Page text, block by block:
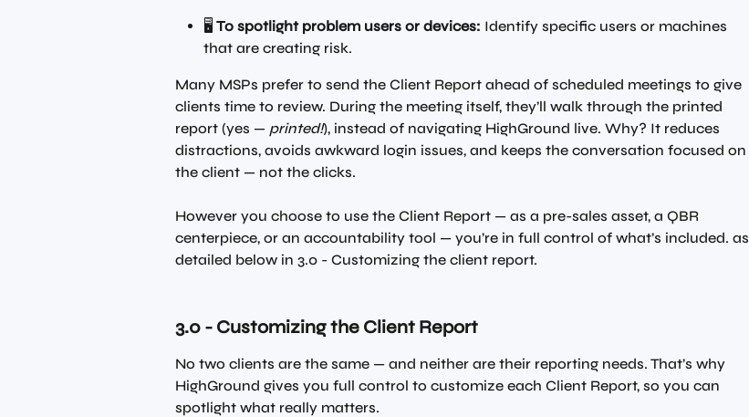
🖥️ To spotlight problem users or devices: Identify specific users or machines
that are creating risk.
Many MSPs prefer to send the Client Report ahead of scheduled meetings to give
clients time to review. During the meeting itself, they’ll walk through the printed
report (yes — printed!), instead of navigating HighGround live. Why? It reduces
distractions, avoids awkward login issues, and keeps the conversation focused on
the client — not the clicks.
However you choose to use the Client Report — as a pre-sales asset, a QBR
centerpiece, or an accountability tool — you’re in full control of what’s included. as
detailed below in 3.0 - Customizing the client report.
3.0 - Customizing the Client Report
No two clients are the same — and neither are their reporting needs. That’s why
HighGround gives you full control to customize each Client Report, so you can
spotlight what really matters.